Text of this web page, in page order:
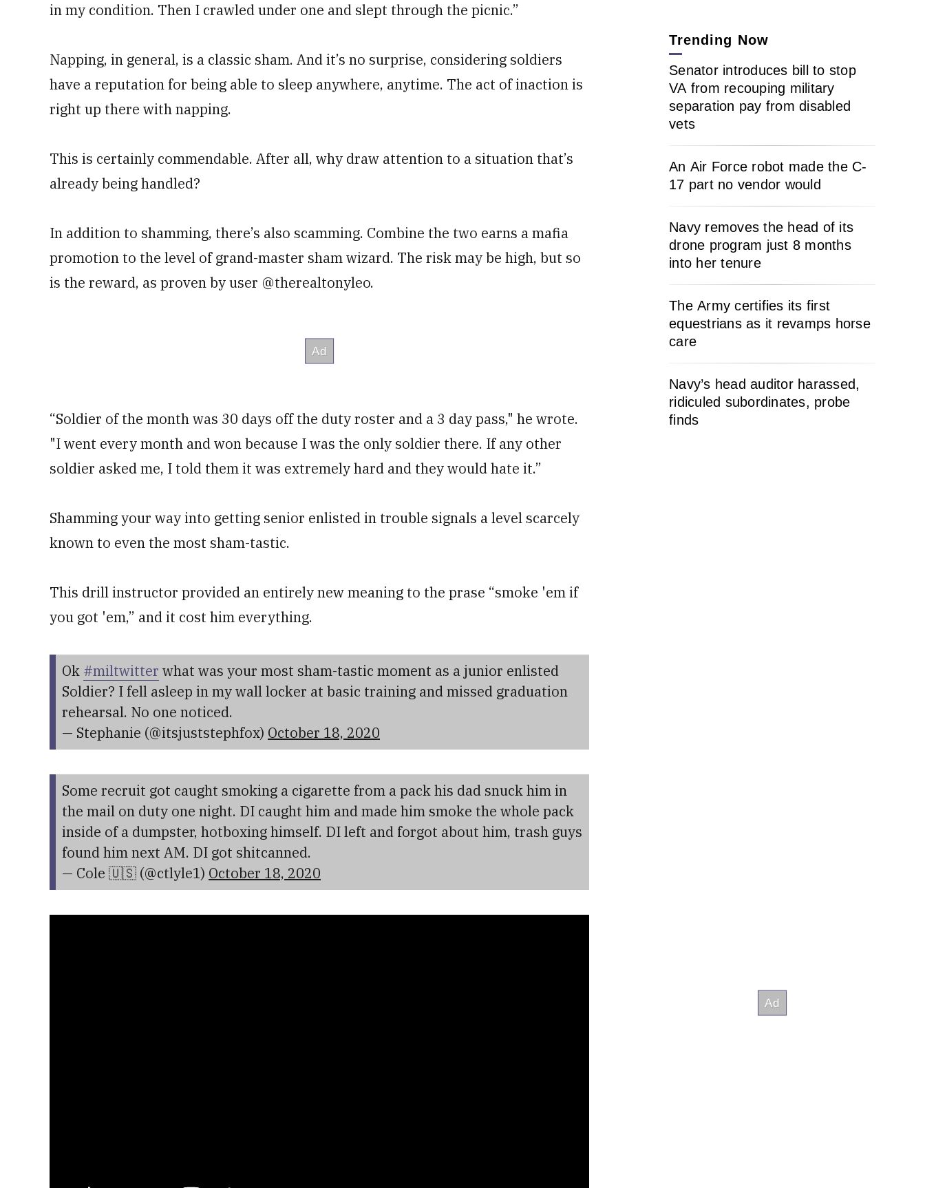
in my condition. Then I crawled under one and slept through the picnic.”
Napping, in general, is a classic sham. And it’s no surprise, considering soldiers
have a reputation for being able to sleep anywhere, anytime. The act of inaction is
right up there with napping.
This is certainly commendable. After all, why draw attention to a situation that’s
already being handled?
In addition to shamming, there’s also scamming. Combine the two earns a mafia
promotion to the level of grand-master sham wizard. The risk may be high, but so
is the reward, as proven by user @therealtonyleo.
“Soldier of the month was 30 days off the duty roster and a 3 day pass," he wrote.
"I went every month and won because I was the only soldier there. If any other
soldier asked me, I told them it was extremely hard and they would hate it.”
Shamming your way into getting senior enlisted in trouble signals a level scarcely
known to even the most sham-tastic.
This drill instructor provided an entirely new meaning to the prase “smoke 'em if
you got 'em,” and it cost him everything.
Ok #miltwitter what was your most sham-tastic moment as a junior enlisted
Soldier? I fell asleep in my wall locker at basic training and missed graduation
rehearsal. No one noticed.
— Stephanie (@itsjuststephfox) October 18, 2020
Some recruit got caught smoking a cigarette from a pack his dad snuck him in
the mail on duty one night. DI caught him and made him smoke the whole pack
inside of a dumpster, hotboxing himself. DI left and forgot about him, trash guys
found him next AM. DI got shitcanned.
— Cole 🇺🇸 (@ctlyle1) October 18, 2020
Trending Now
Senator introduces bill to stop
VA from recouping military
separation pay from disabled
vets
An Air Force robot made the C-
17 part no vendor would
Navy removes the head of its
drone program just 8 months
into her tenure
The Army certifies its first
equestrians as it revamps horse
care
Navy’s head auditor harassed,
ridiculed subordinates, probe
finds